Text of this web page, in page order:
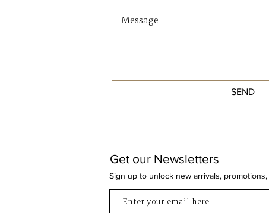
SEND
Get our Newsletters
Sign up to unlock new arrivals, promotions,